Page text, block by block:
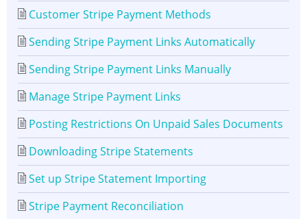
Customer Stripe Payment Methods
Sending Stripe Payment Links Automatically
Sending Stripe Payment Links Manually
Manage Stripe Payment Links
Posting Restrictions On Unpaid Sales Documents
Downloading Stripe Statements
Set up Stripe Statement Importing
Stripe Payment Reconciliation